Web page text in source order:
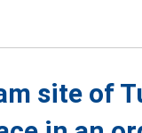
site of